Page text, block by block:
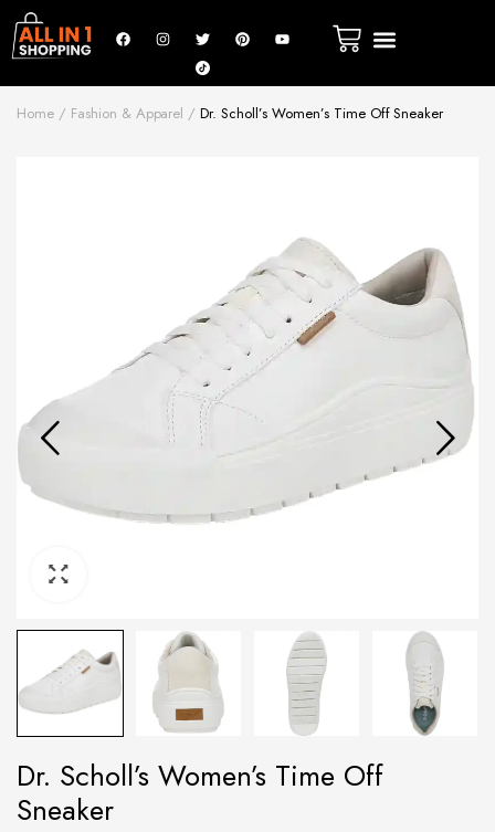
Home Fashion & Apparel Dr. Scholl’s Women’s Time Off Sneaker
Dr. Scholl’s Women’s Time Off
Sneaker